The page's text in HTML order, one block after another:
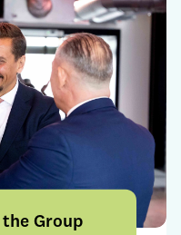
the Group